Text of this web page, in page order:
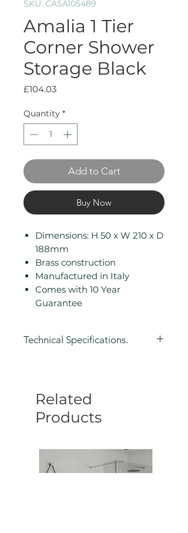
SKU: CASA105489
Amalia 1 Tier
Corner Shower
Storage Black
£104.03Price
Quantity *
Add to Cart
Buy Now
Dimensions: H 50 x W 210 x D
188mm
Brass construction
Manufactured in Italy
Comes with 10 Year
Guarantee
Technical Specifications.
Manufacturers Guarantee: 10
Year
Related
Products